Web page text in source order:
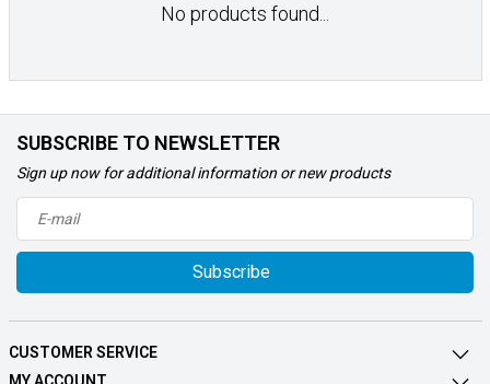
No products found...
SUBSCRIBE TO NEWSLETTER
Sign up now for additional information or new products
Subscribe
CUSTOMER SERVICE